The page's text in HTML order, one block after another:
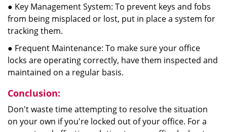
● Key Management System: To prevent keys and fobs
from being misplaced or lost, put in place a system for
tracking them.
● Frequent Maintenance: To make sure your office
locks are operating correctly, have them inspected and
maintained on a regular basis.
Conclusion:
Don't waste time attempting to resolve the situation
on your own if you're locked out of your office. For a